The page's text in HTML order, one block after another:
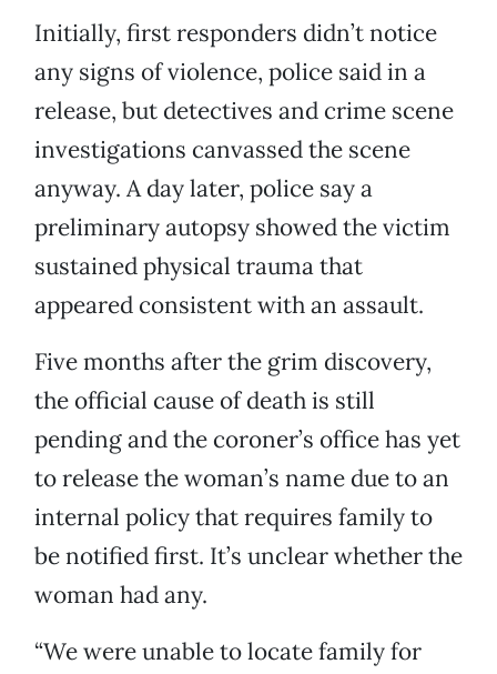
Initially, first responders didn’t notice
any signs of violence, police said in a
release, but detectives and crime scene
investigations canvassed the scene
anyway. A day later, police say a
preliminary autopsy showed the victim
sustained physical trauma that
appeared consistent with an assault.
Five months after the grim discovery,
the official cause of death is still
pending and the coroner’s office has yet
to release the woman’s name due to an
internal policy that requires family to
be notified first. It’s unclear whether the
woman had any.
“We were unable to locate family for